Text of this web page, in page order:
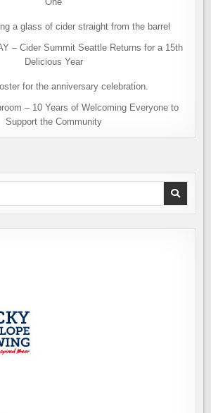
– Cider Summit Seattle Returns for a 15th
Delicious Year
– 10 Years of Welcoming Everyone to
Support the Community